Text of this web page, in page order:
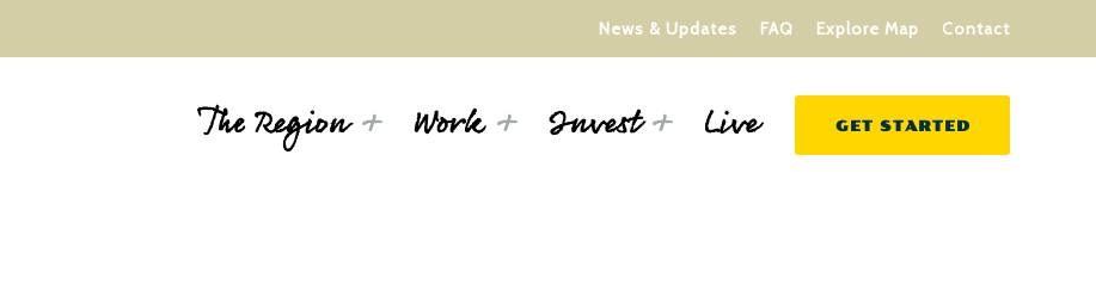
News & Updates FAQ Explore Map Contact
The Region Work Invest Live GET STARTED